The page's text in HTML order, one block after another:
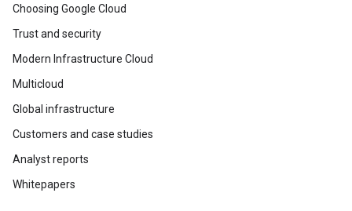
Choosing Google Cloud
Trust and security
Modern Infrastructure Cloud
Multicloud
Global infrastructure
Customers and case studies
Analyst reports
Whitepapers